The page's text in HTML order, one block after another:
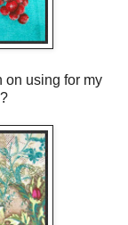
on using for my